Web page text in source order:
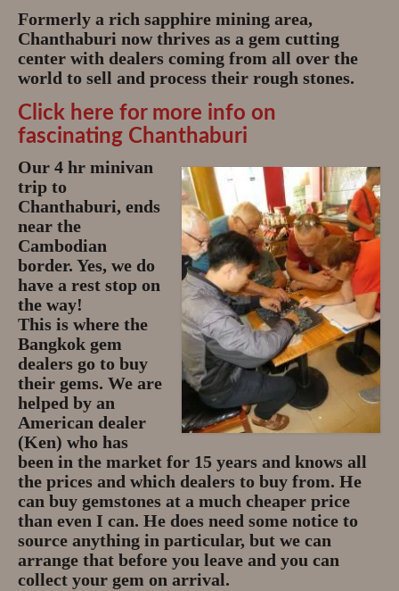
Formerly a rich sapphire mining area,
Chanthaburi now thrives as a gem cutting
center with dealers coming from all over the
world to sell and process their rough stones.
Click here for more info on
fascinating Chanthaburi
Our 4 hr minivan
trip to
Chanthaburi, ends
near the
Cambodian
border. Yes, we do
have a rest stop on
the way!
This is where the
Bangkok gem
dealers go to buy
their gems. We are
helped by an
American dealer
(Ken) who has
been in the market for 15 years and knows all
the prices and which dealers to buy from. He
can buy gemstones at a much cheaper price
than even I can. He does need some notice to
source anything in particular, but we can
arrange that before you leave and you can
collect your gem on arrival.